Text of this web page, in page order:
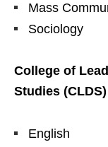
Mass
Sociology
College of
Studies (CLDS)
English